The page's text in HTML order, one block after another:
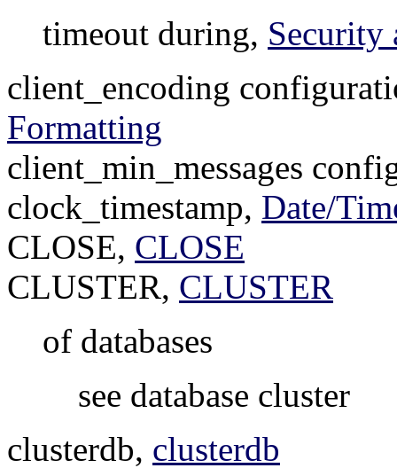
timeout during, Security
client_encoding
Formatting
client_min_messages
clock_timestamp, Date/
CLOSE, CLOSE
CLUSTER, CLUSTER
of databases
see database cluster
clusterdb, clusterdb